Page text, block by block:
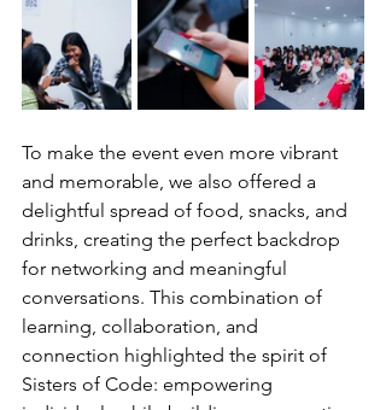
To make the event even more vibrant
and memorable, we also offered a
delightful spread of food, snacks, and
drinks, creating the perfect backdrop
for networking and meaningful
conversations. This combination of
learning, collaboration, and
connection highlighted the spirit of
Sisters of Code: empowering